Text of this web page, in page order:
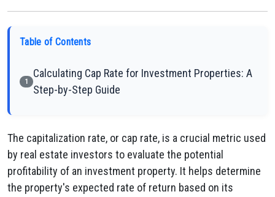
Table of Contents
1
Calculating Cap Rate for Investment Properties: A
Step-by-Step Guide
The capitalization rate, or cap rate, is a crucial metric used
by real estate investors to evaluate the potential
profitability of an investment property. It helps determine
the property's expected rate of return based on its